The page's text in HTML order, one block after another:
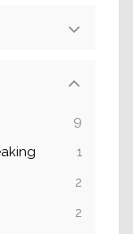
9
1
2
2